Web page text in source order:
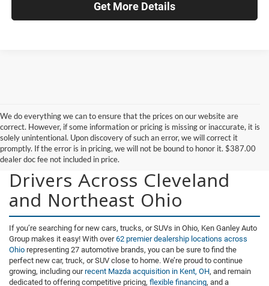
Get More Details
We do everything we can to ensure that the prices on our website are
correct. However, if some information or pricing is missing or inaccurate, it is
solely unintentional. Upon discovery of such an error, we will correct it
promptly. If the error is in pricing, we will not be bound to honor it. $387.00
dealer doc fee not included in price.
New Vehicles for Sale for
Drivers Across Cleveland
and Northeast Ohio
If you’re searching for new cars, trucks, or SUVs in Ohio, Ken Ganley Auto
Group makes it easy! With over62 premier dealership locations across
Ohio representing 27 automotive brands, you can be sure to find the
perfect new car, truck, or SUV close to home. We’re proud to continue
growing, including ourrecent Mazda acquisition in Kent, OH, and remain
dedicated to offering competitive pricing, flexible financing, and a